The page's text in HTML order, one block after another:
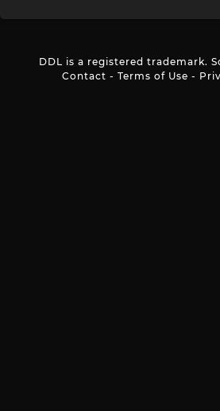
DDL is a registered trademark.
Contact - Terms of Use -